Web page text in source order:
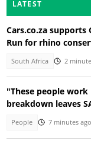
LATEST
Cars.co.za supports
Run for rhino
South Africa 2
"These people work
breakdown leaves
People 7 minutes ago